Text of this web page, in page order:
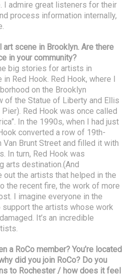
I admire great listeners for their
process information internally,
art scene in Brooklyn. Are there
in your community?
big stories for artists in
Red Hook. Red Hook, where I
on the Brooklyn
of the Statue of Liberty and Ellis
Red Hook was once called
In the 1990s, when I had just
converted a row of 19th-
Brunt Street and filled it with
In turn, Red Hook was
arts destination.(And
out the artists that helped in the
the recent fire, the work of more
I imagine everyone in the
the artists whose work
It’s an incredible
a RoCo member? You’re located
did you join RoCo? Do you
to Rochester / how does it feel